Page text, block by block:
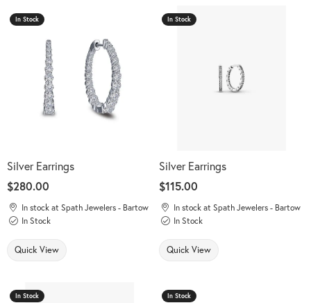
In Stock
Silver Earrings
Price:
$280.00
In stock at Spath Jewelers - Bartow
In Stock
Quick View
In Stock
Silver Earrings
Price:
$115.00
In stock at Spath Jewelers - Bartow
In Stock
Quick View
In Stock In Stock